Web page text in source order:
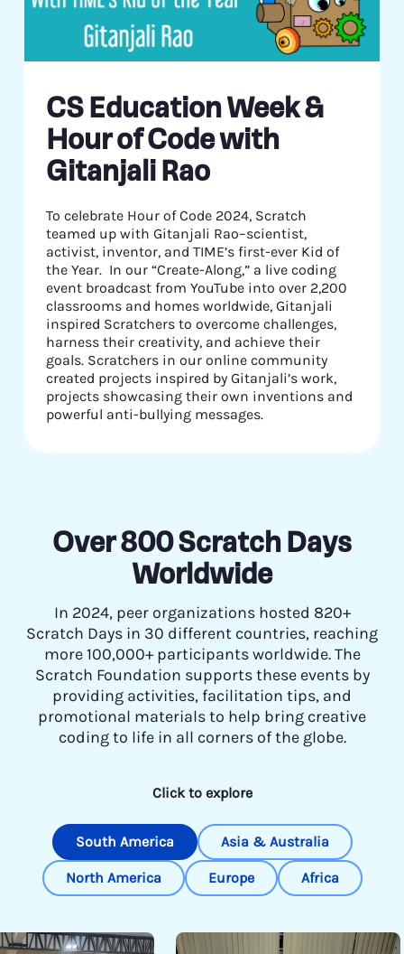
CS Education Week &
Hour of Code with
Gitanjali Rao
To celebrate Hour of Code 2024, Scratch
teamed up with Gitanjali Rao–scientist,
activist, inventor, and TIME’s first-ever Kid of
the Year. In our “Create-Along,” a live coding
event broadcast from YouTube into over 2,200
classrooms and homes worldwide, Gitanjali
inspired Scratchers to overcome challenges,
harness their creativity, and achieve their
goals. Scratchers in our online community
created projects inspired by Gitanjali’s work,
projects showcasing their own inventions and
powerful anti-bullying messages.
Over 800 Scratch Days
Worldwide
In 2024, peer organizations hosted 820+
Scratch Days in 30 different countries, reaching
more 100,000+ participants worldwide. The
Scratch Foundation supports these events by
providing activities, facilitation tips, and
promotional materials to help bring creative
coding to life in all corners of the globe.
Click to explore
South America Asia & Australia
North America Europe Africa